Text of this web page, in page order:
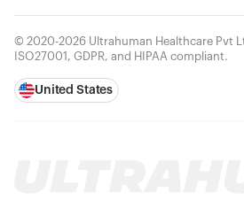
© 2020-2026 Ultrahuman Healthcare Pvt
ISO27001, GDPR, and HIPAA compliant.
United States